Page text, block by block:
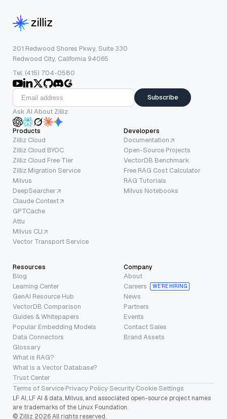
201 Redwood Shores Pkwy, Suite 330
Redwood City, California 94065
Tel: (415) 704-0580
Subscribe
Ask AI About Zilliz
Products
Zilliz Cloud
Zilliz Cloud BYOC
Zilliz Cloud Free Tier
Zilliz Migration Service
Milvus
DeepSearcher
Claude Context
GPTCache
Attu
Milvus CLI
Vector Transport Service
Developers
Documentation
Open-Source Projects
VectorDB Benchmark
Free RAG Cost Calculator
RAG Tutorials
Milvus Notebooks
Resources
Blog
Learning Center
GenAI Resource Hub
VectorDB Comparison
Guides & Whitepapers
Popular Embedding Models
Data Connectors
Glossary
What is RAG?
What is a Vector Database?
Trust Center
Company
About
Careers
WE’RE HIRING
News
Partners
Events
Contact Sales
Brand Assets
Terms of Service·Privacy Policy·Security·Cookie Settings
LF AI, LF AI & data, Milvus, and associated open-source project names
are trademarks of the Linux Foundation.
© Zilliz 2026 All rights reserved.